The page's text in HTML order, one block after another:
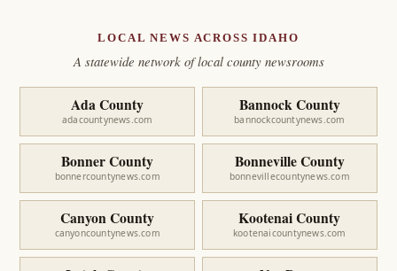
LOCAL NEWS ACROSS IDAHO
A statewide network of local county newsrooms
Ada County
adacountynews.com
Bannock County
bannockcountynews.com
Bonner County
bonnercountynews.com
Bonneville County
bonnevillecountynews.com
Canyon County
canyoncountynews.com
Kootenai County
kootenaicountynews.com